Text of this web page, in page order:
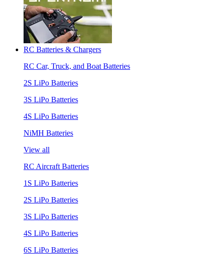
RC Batteries & Chargers
RC Car, Truck, and Boat Batteries
2S LiPo Batteries
3S LiPo Batteries
4S LiPo Batteries
NiMH Batteries
View all
RC Aircraft Batteries
1S LiPo Batteries
2S LiPo Batteries
3S LiPo Batteries
4S LiPo Batteries
6S LiPo Batteries